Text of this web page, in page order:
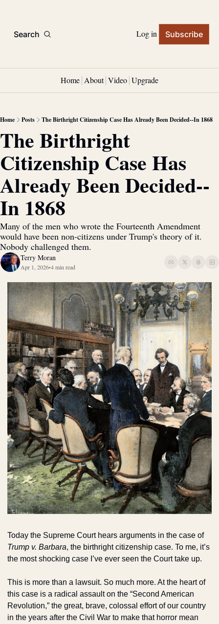
Search Log in Subscribe
Home About Video Upgrade
Home Posts The Birthright Citizenship Case Has Already Been Decided--In 1868
The Birthright
Citizenship Case Has
Already Been Decided--
In 1868
Many of the men who wrote the Fourteenth Amendment
would have been non-citizens under Trump's theory of it.
Nobody challenged them.
Terry Moran
Apr 1, 2026•4 min read
Today the Supreme Court hears arguments in the case of
Trump v. Barbara, the birthright citizenship case. To me, it’s
the most shocking case I’ve ever seen the Court take up.
This is more than a lawsuit. So much more. At the heart of
this case is a radical assault on the “Second American
Revolution,” the great, brave, colossal effort of our country
in the years after the Civil War to make that horror mean